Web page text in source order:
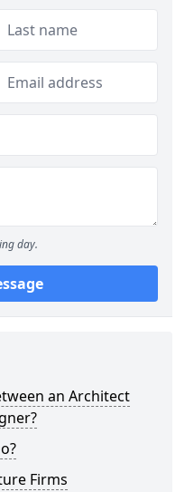
day.
an Architect
Firms